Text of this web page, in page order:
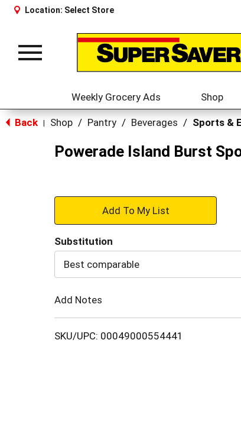
Location: Select Store
Toggle
Weekly Grocery Ads Shop
Back Shop / Pantry / Beverages / Sports &
Powerade Island Burst
+
to
Substitution
Best comparable
Add Notes
SKU/UPC: 00049000554441